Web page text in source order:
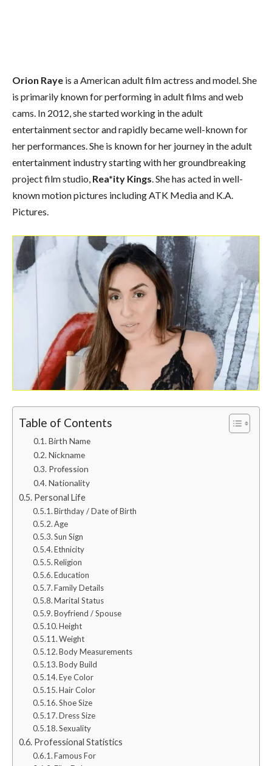
Orion Raye is a American adult film actress and model. She
is primarily known for performing in adult films and web
cams. In 2012, she started working in the adult
entertainment sector and rapidly became well-known for
her performances. She is known for her journey in the adult
entertainment industry starting with her groundbreaking
project film studio, Rea*ity Kings . She has acted in well-
known motion pictures including ATK Media and K.A.
Pictures.
Table of Contents
Birth Name
Nickname
Profession
Nationality
Personal Life
Birthday / Date of Birth
Age
Sun Sign
Ethnicity
Religion
Education
Family Details
Marital Status
Boyfriend / Spouse
Height
Weight
Body Measurements
Body Build
Eye Color
Hair Color
Shoe Size
Dress Size
Sexuality
Professional Statistics
Famous For